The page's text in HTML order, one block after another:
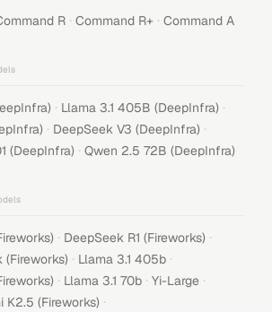
R · Command R+ · Command A
· Llama 3.1 405B (DeepInfra) ·
· DeepSeek V3 (DeepInfra) ·
(DeepInfra) · Qwen 2.5 72B (DeepInfra)
· DeepSeek R1 (Fireworks) ·
· Llama 3.1 405b ·
· Llama 3.1 70b · Yi-Large ·
K2.5 (Fireworks) ·